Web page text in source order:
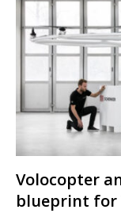
Volocopter
blueprint for